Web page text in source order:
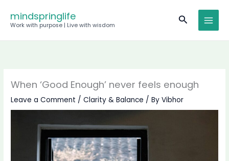
mindspringlife
Work with purpose | Live with wisdom Search
When ‘Good Enough’ never feels enough
Leave a Comment /Clarity & Balance / ByVibhor